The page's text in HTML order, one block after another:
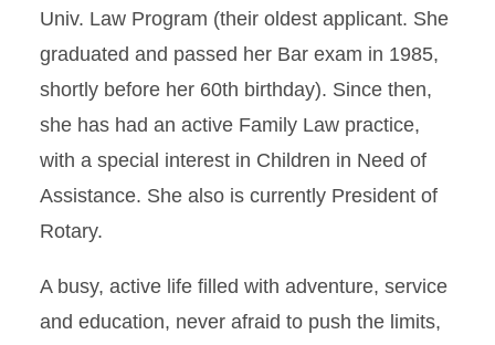
Univ. Law Program (their oldest applicant. She
graduated and passed her Bar exam in 1985,
shortly before her 60th birthday). Since then,
she has had an active Family Law practice,
with a special interest in Children in Need of
Assistance. She also is currently President of
Rotary.
A busy, active life filled with adventure, service
and education, never afraid to push the limits,